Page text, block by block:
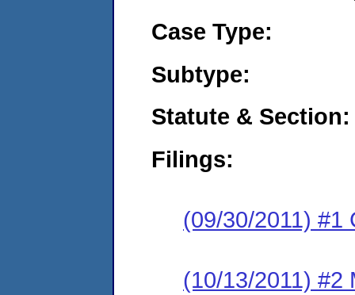
Case Type:
Subtype:
Statute & Section:
Filings:
(09/30/2011) #1
(10/13/2011) #2